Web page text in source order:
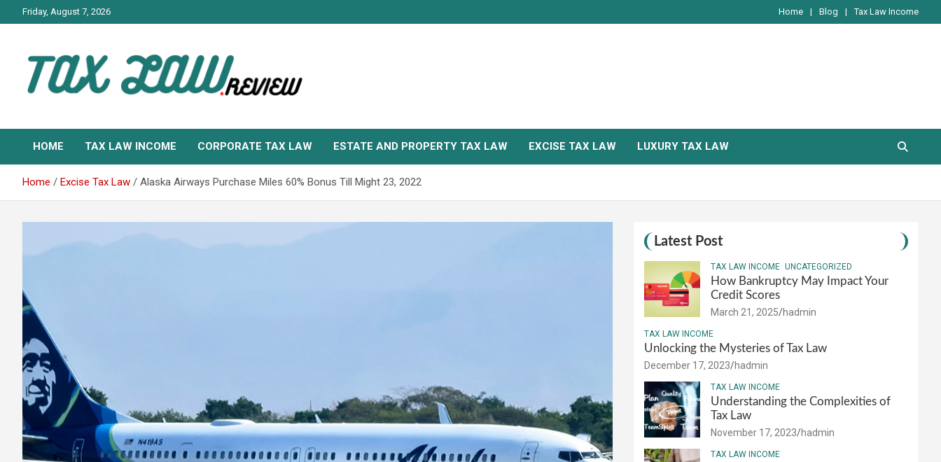
to
Friday, August 7, 2026 Home Blog Tax Law Income
TAX LAW
HOME TAX LAW INCOME CORPORATE TAX LAW ESTATE AND PROPERTY TAX LAW EXCISE TAX LAW LUXURY TAX LAW
Home Excise Tax Law Alaska Airways Purchase Miles 60% Bonus Till Might 23, 2022
Latest Post
TAX LAW INCOME UNCATEGORIZED
How Bankruptcy May Impact Your
Credit Scores
March 21, 2025 hadmin
TAX LAW INCOME
Unlocking the Mysteries of Tax Law
December 17, 2023 hadmin
TAX LAW INCOME
Understanding the Complexities of
Tax Law
November 17, 2023 hadmin
TAX LAW INCOME